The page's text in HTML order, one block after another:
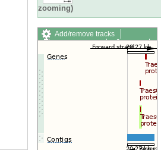
zooming)
Add/remove tracks
Custom tracks
Share
Export image